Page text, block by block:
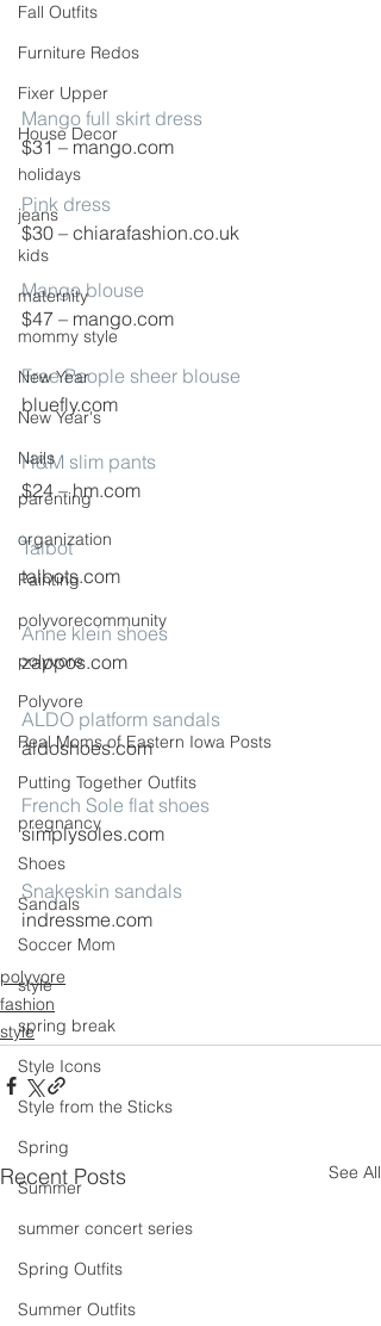
Fall Outfits
Furniture Redos
Fixer Upper
House Decor
holidays
jeans
kids
maternity
mommy style
New Year
New Year's
Nails
parenting
organization
Painting
polyvorecommunity
polyvore
Polyvore
Real Moms of Eastern Iowa Posts
Putting Together Outfits
pregnancy
Shoes
Sandals
Soccer Mom
style
spring break
Style Icons
Style from the Sticks
Spring
Summer
summer concert series
Spring Outfits
Summer Outfits
Mango full skirt dress
$31 – mango.com
Pink dress
$30 – chiarafashion.co.uk
Mango blouse
$47 – mango.com
Free People sheer blouse
bluefly.com
H&M slim pants
$24 – hm.com
Talbot
talbots.com
Anne klein shoes
zappos.com
ALDO platform sandals
aldoshoes.com
French Sole flat shoes
simplysoles.com
Snakeskin sandals
indressme.com
polyvore
fashion
style
Recent Posts See All